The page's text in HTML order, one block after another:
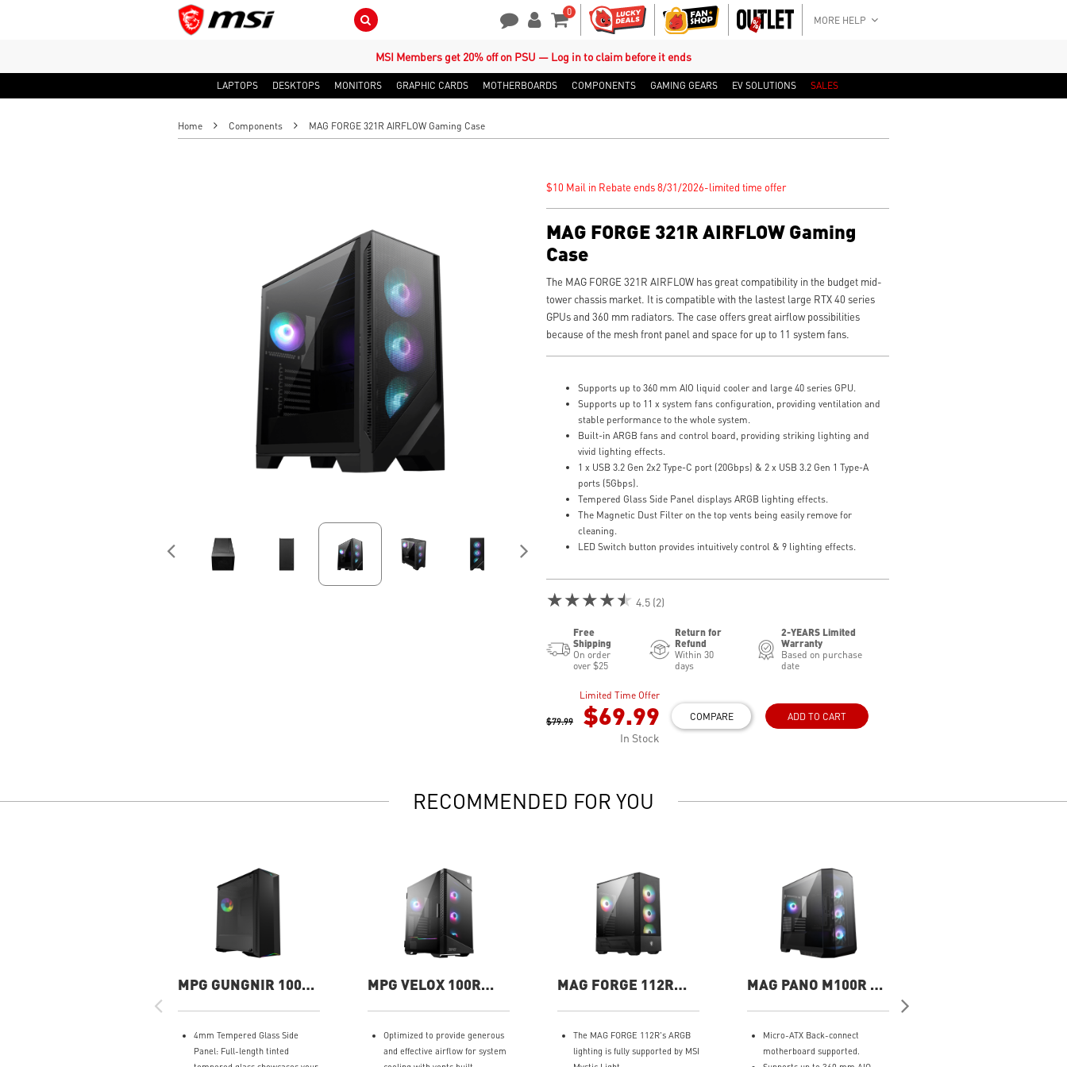
Search Button 0
Shopping Cart
MORE HELP
MSI Members get 20% off on PSU — Log in to claim before it ends
LAPTOPS DESKTOPS MONITORS GRAPHIC CARDS MOTHERBOARDS COMPONENTS GAMING GEARS EV SOLUTIONS SALES
Home Components MAG FORGE 321R AIRFLOW Gaming Case
$10 Mail in Rebate ends 8/31/2026-limited time offer
MAG FORGE 321R AIRFLOW Gaming
Case
The MAG FORGE 321R AIRFLOW has great compatibility in the budget mid-
tower chassis market. It is compatible with the lastest large RTX 40 series
GPUs and 360 mm radiators. The case offers great airflow possibilities
because of the mesh front panel and space for up to 11 system fans.
Supports up to 360 mm AIO liquid cooler and large 40 series GPU.
Supports up to 11 x system fans configuration, providing ventilation and
stable performance to the whole system.
Built-in ARGB fans and control board, providing striking lighting and
vivid lighting effects.
1 x USB 3.2 Gen 2x2 Type-C port (20Gbps) & 2 x USB 3.2 Gen 1 Type-A
ports (5Gbps).
Tempered Glass Side Panel displays ARGB lighting effects.
The Magnetic Dust Filter on the top vents being easily remove for
cleaning.
LED Switch button provides intuitively control & 9 lighting effects.
★★★★★ 4.5 (2)
Free
Shipping
On order
over $25
Return for
Refund
Within 30
days
2-YEARS Limited
Warranty
Based on purchase
date
Limited Time Offer
$79.99 $69.99
In Stock
COMPARE ADD TO CART
RECOMMENDED FOR YOU
MPG GUNGNIR 100
4mm Tempered Glass Side
Panel: Full-length tinted
MPG VELOX 100R
Optimized to provide generous
and effective airflow for system
MAG FORGE 112R
The MAG FORGE 112R's ARGB
lighting is fully supported by MSI
MAG PANO M100R PZ
Micro-ATX Back-connect
motherboard supported.